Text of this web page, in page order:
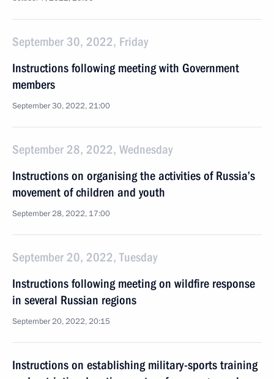
September 30, 2022, Friday
Instructions following meeting with Government
members
September 30, 2022, 21:00
September 28, 2022, Wednesday
Instructions on organising the activities of Russia’s
movement of children and youth
September 28, 2022, 17:00
September 20, 2022, Tuesday
Instructions following meeting on wildfire response
in several Russian regions
September 20, 2022, 20:15
Instructions on establishing military-sports training